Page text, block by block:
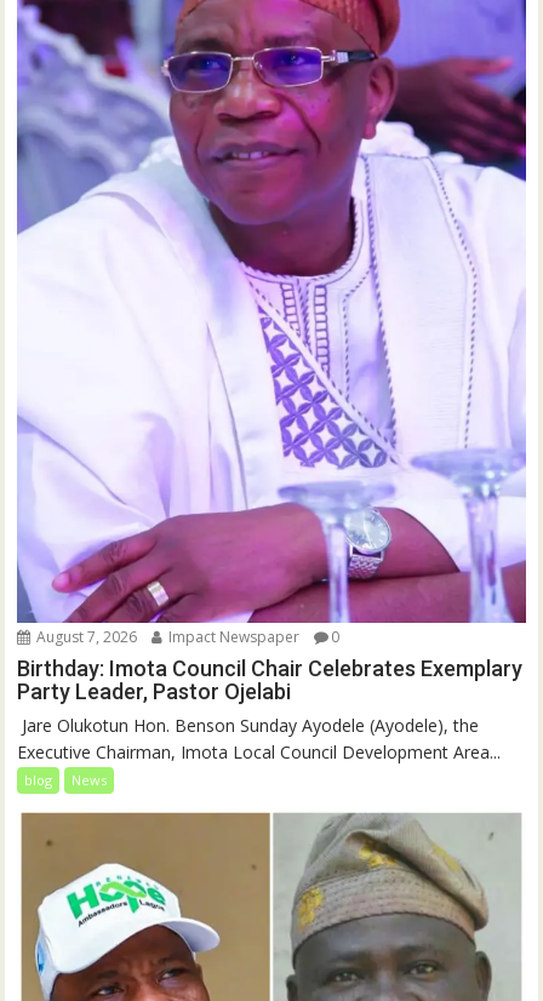
August 7, 2026 Impact Newspaper 0
Birthday: Imota Council Chair Celebrates Exemplary
Party Leader, Pastor Ojelabi
‎‎ Jare Olukotun Hon. Benson Sunday Ayodele (Ayodele), the
Executive Chairman, Imota Local Council Development Area...
blog News